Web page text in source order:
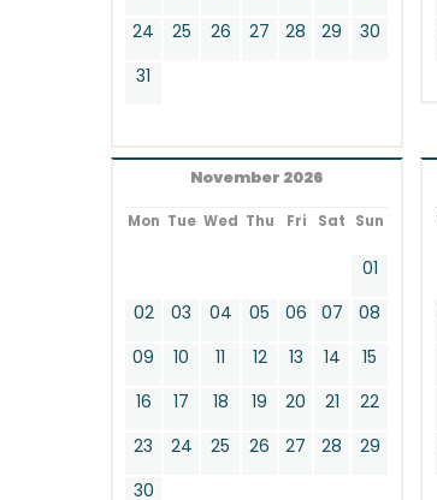
24
25 26 27 28 29
30
31
November 2026
Mon Tue Wed Thu Fri Sat Sun
01
02
03 04 05 06 07
08
09
10 11 12 13 14
15
16
17 18 19 20 21
22
23
24 25 26 27 28
29
30